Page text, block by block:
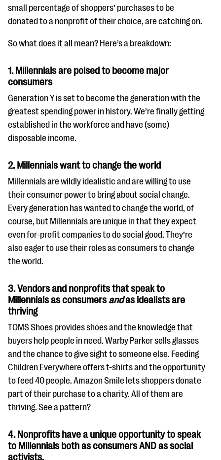
small percentage of shoppers’ purchases to be
donated to a nonprofit of their choice, are catching on.
So what does it all mean? Here’s a breakdown:
1. Millennials are poised to become major
consumers
Generation Y is set to become the generation with the
greatest spending power in history. We’re finally getting
established in the workforce and have (some)
disposable income.
2. Millennials want to change the world
Millennials are wildly idealistic and are willing to use
their consumer power to bring about social change.
Every generation has wanted to change the world, of
course, but Millennials are unique in that they expect
even for-profit companies to do social good. They’re
also eager to use their roles as consumers to change
the world.
3. Vendors and nonprofits that speak to
Millennials as consumersandas idealists are
thriving
TOMS Shoes provides shoes and the knowledge that
buyers help people in need. Warby Parker sells glasses
and the chance to give sight to someone else. Feeding
Children Everywhere offers t-shirts and the opportunity
to feed 40 people. Amazon Smile lets shoppers donate
part of their purchase to a charity. All of them are
thriving. See a pattern?
4. Nonprofits have a unique opportunity to speak
to Millennials both as consumers AND as social
activists.